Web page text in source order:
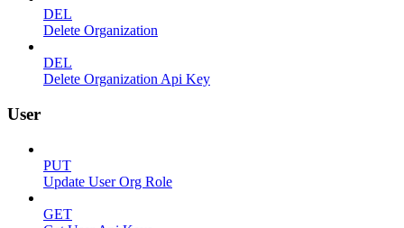
DEL
Delete Organization
DEL
Delete Organization Api Key
User
PUT
Update User Org Role
GET